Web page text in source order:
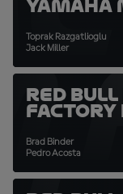
Yamaha
Toprak Razgatlioglu
Jack Miller
Red Bull
Factory
Brad Binder
Pedro Acosta